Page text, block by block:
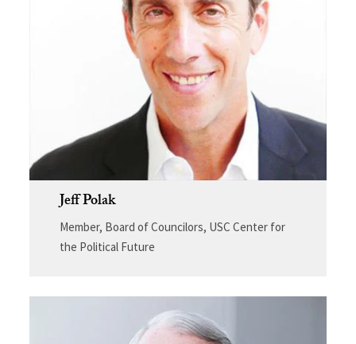
Jeff Polak
Member, Board of Councilors, USC Center for
the Political Future